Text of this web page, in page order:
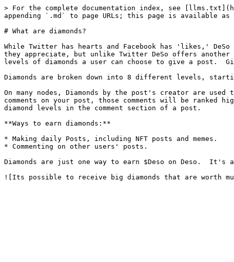
> For the complete documentation index, see
appending `.md` to page URLs; this page is available as
# What are diamonds?
While Twitter has hearts and Facebook has 'likes,'
they appreciate, but unlike Twitter DeSo offers
levels of diamonds a user can choose to give a post.
Diamonds are broken down into 8 different levels,
On many nodes, Diamonds by the post's creator are
comments on your post, those comments will be ranked
diamond levels in the comment section of a post.
**Ways to earn diamonds:**
* Making daily Posts, including NFT posts and memes.
* Commenting on other users' posts.
Diamonds are just one way to earn $Deso on Deso.